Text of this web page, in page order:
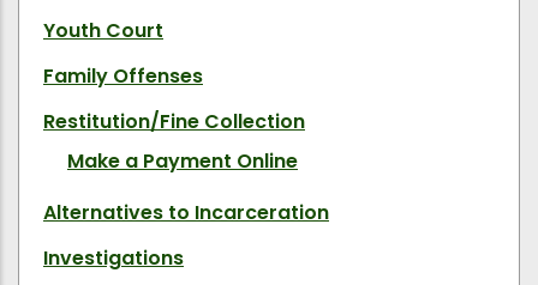
Youth Court
Family Offenses
Restitution/Fine Collection
Make a Payment Online
Alternatives to Incarceration
Investigations